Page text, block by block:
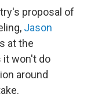
proposal of
Jason
at the
it won't do
around